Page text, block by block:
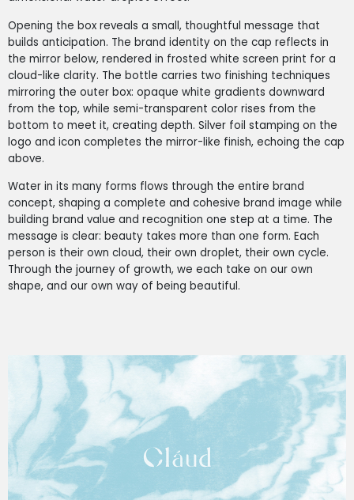
Opening the box reveals a small, thoughtful message that
builds anticipation. The brand identity on the cap reflects in
the mirror below, rendered in frosted white screen print for a
cloud-like clarity. The bottle carries two finishing techniques
mirroring the outer box: opaque white gradients downward
from the top, while semi-transparent color rises from the
bottom to meet it, creating depth. Silver foil stamping on the
logo and icon completes the mirror-like finish, echoing the cap
above.
Water in its many forms flows through the entire brand
concept, shaping a complete and cohesive brand image while
building brand value and recognition one step at a time. The
message is clear: beauty takes more than one form. Each
person is their own cloud, their own droplet, their own cycle.
Through the journey of growth, we each take on our own
shape, and our own way of being beautiful.